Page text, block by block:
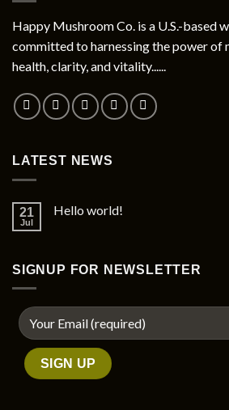
be
chosen
on
product
page
Happy Mushroom Co. is a U.S.-based
committed to harnessing the power of
health, clarity, and vitality......
LATEST NEWS
21
Jul
Hello world!
SIGNUP FOR NEWSLETTER